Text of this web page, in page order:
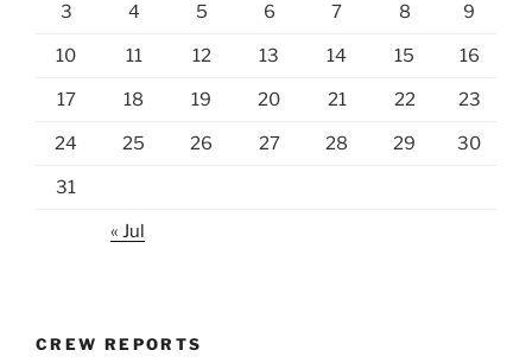
3 4 5 6 7 8 9
10 11 12 13 14 15 16
17 18 19 20 21 22 23
24 25 26 27 28 29 30
31
« Jul
CREW REPORTS